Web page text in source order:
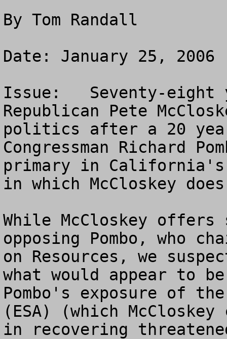
By Tom Randall
Date: January 25, 2006
Issue:   Seventy-eight
Republican Pete
politics after a 20
Congressman Richard
primary in
in which McCloskey
While McCloskey
opposing Pombo, who
on Resources, we
what would appear to
Pombo's exposure of
(ESA) (which
in recovering